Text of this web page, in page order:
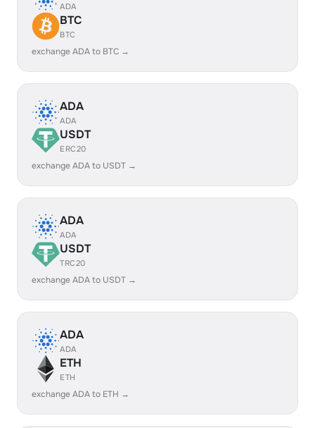
ADA
BTC
BTC
exchange ADA to BTC →
ADA
ADA
USDT
ERC20
exchange ADA to USDT →
ADA
ADA
USDT
TRC20
exchange ADA to USDT →
ADA
ADA
ETH
ETH
exchange ADA to ETH →